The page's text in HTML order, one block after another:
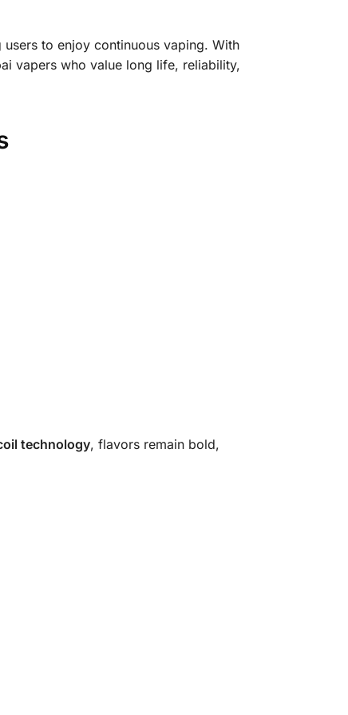
to enjoy continuous vaping. With
vapers who value long life, reliability,
technology, flavors remain bold,